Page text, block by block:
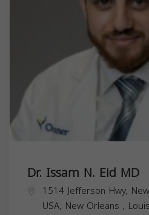
Dr. Issam N. Eid MD
1514 Jefferson Hwy,
USA, New Orleans ,